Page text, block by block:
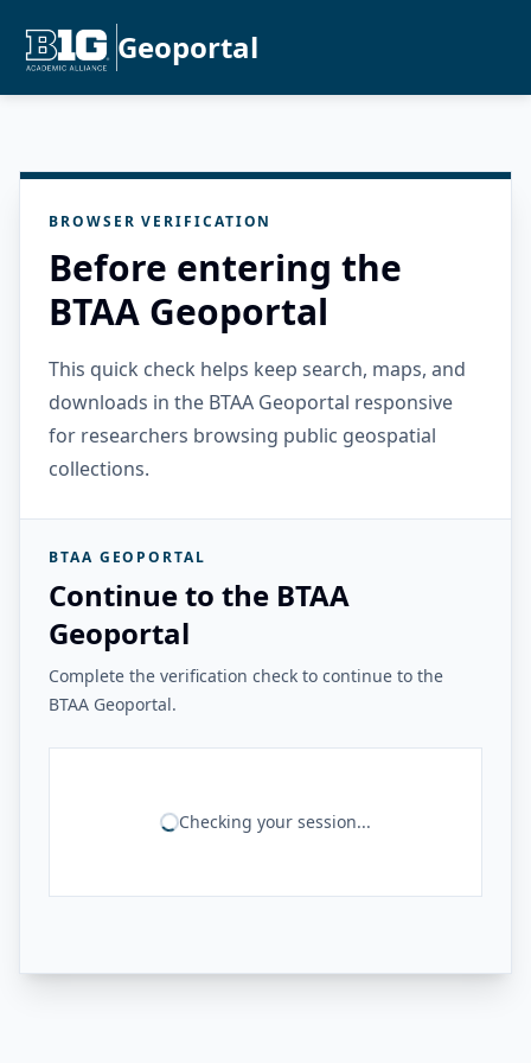
Geoportal
BROWSER VERIFICATION
Before entering the
BTAA Geoportal
This quick check helps keep search, maps, and
downloads in the BTAA Geoportal responsive
for researchers browsing public geospatial
collections.
BTAA GEOPORTAL
Continue to the BTAA
Geoportal
Complete the verification check to continue to the
BTAA Geoportal.
Checking your session...